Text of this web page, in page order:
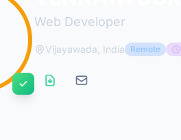
Web Developer
Vijayawada, India Remote